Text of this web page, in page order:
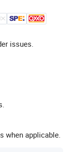
issues.
when applicable.